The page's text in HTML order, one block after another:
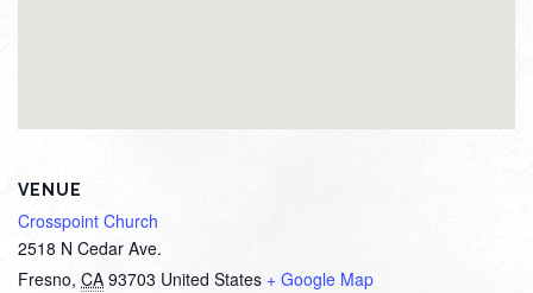
VENUE
Crosspoint Church
2518 N Cedar Ave.
Fresno, CA 93703 United States + Google Map